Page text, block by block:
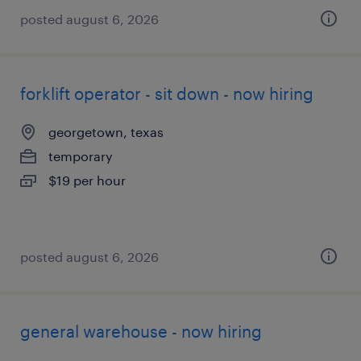
posted august 6, 2026
forklift operator - sit down - now hiring
georgetown, texas
temporary
$19 per hour
posted august 6, 2026
general warehouse - now hiring